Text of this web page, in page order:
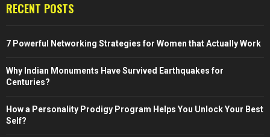
RECENT POSTS
7 Powerful Networking Strategies for Women that Actually Work
Why Indian Monuments Have Survived Earthquakes for
Centuries?
How a Personality Prodigy Program Helps You Unlock Your Best
Self?